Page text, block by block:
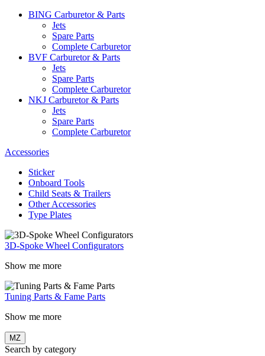
BING Carburetor & Parts
Jets
Spare Parts
Complete Carburetor
BVF Carburetor & Parts
Jets
Spare Parts
Complete Carburetor
NKJ Carburetor & Parts
Jets
Spare Parts
Complete Carburetor
Accessories
Sticker
Onboard Tools
Child Seats & Trailers
Other Accessories
Type Plates
3D-Spoke Wheel Configurators
Show me more
Tuning Parts & Fame Parts
Show me more
MZ
Search by category